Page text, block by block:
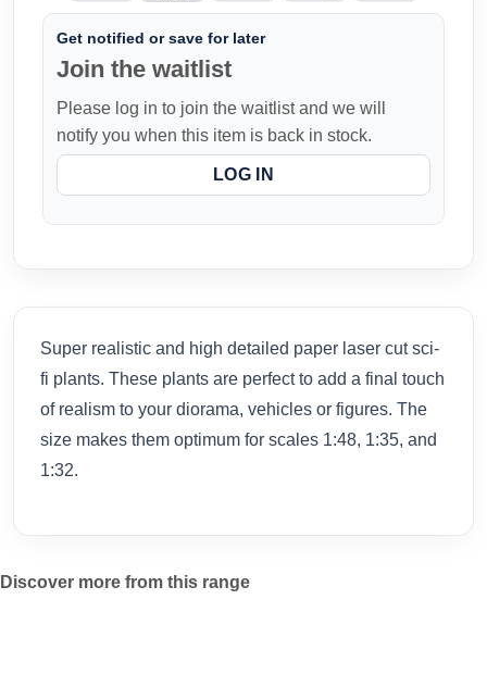
Get notified or save for later
Join the waitlist
Please log in to join the waitlist and we will
notify you when this item is back in stock.
LOG IN
Super realistic and high detailed paper laser cut sci-
fi plants. These plants are perfect to add a final touch
of realism to your diorama, vehicles or figures. The
size makes them optimum for scales 1:48, 1:35, and
1:32.
Discover more from this range